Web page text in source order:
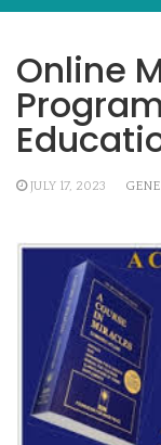
Online
JULY 17, 2023